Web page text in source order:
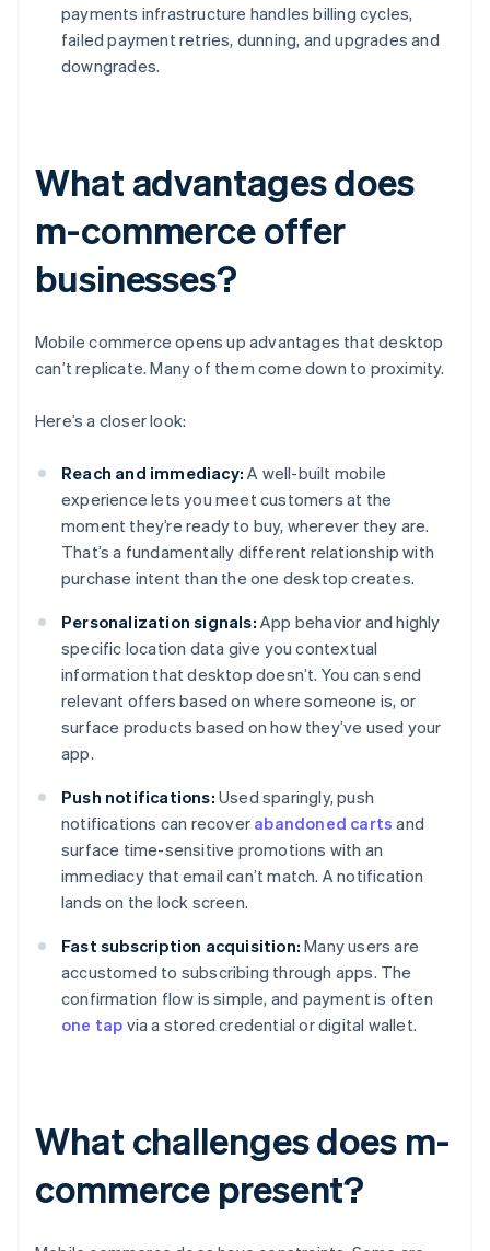
payments infrastructure handles billing cycles,
failed payment retries, dunning, and upgrades and
downgrades.
What advantages does
m-commerce offer
businesses?
Mobile commerce opens up advantages that desktop
can’t replicate. Many of them come down to proximity.
Here’s a closer look:
Reach and immediacy: A well-built mobile
experience lets you meet customers at the
moment they’re ready to buy, wherever they are.
That’s a fundamentally different relationship with
purchase intent than the one desktop creates.
Personalization signals: App behavior and highly
specific location data give you contextual
information that desktop doesn’t. You can send
relevant offers based on where someone is, or
surface products based on how they’ve used your
app.
Push notifications: Used sparingly, push
notifications can recover abandoned carts and
surface time-sensitive promotions with an
immediacy that email can’t match. A notification
lands on the lock screen.
Fast subscription acquisition: Many users are
accustomed to subscribing through apps. The
confirmation flow is simple, and payment is often
one tap via a stored credential or digital wallet.
What challenges does m-
commerce present?